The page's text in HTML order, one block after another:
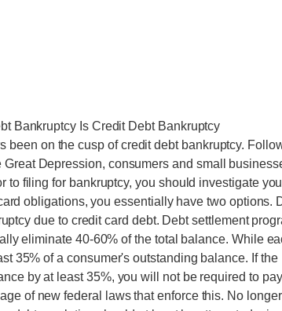
Bankruptcy Is Credit Debt Bankruptcy
been on the cusp of credit debt bankruptcy.
Depression, consumers and small
filing for bankruptcy, you should investigate
obligations, you essentially have two options.
due to credit card debt. Debt settlement
eliminate 40-60% of the total balance. While
35% of a consumer's outstanding balance. If the
by at least 35%, you will not be required to pay
of new federal laws that enforce this. No